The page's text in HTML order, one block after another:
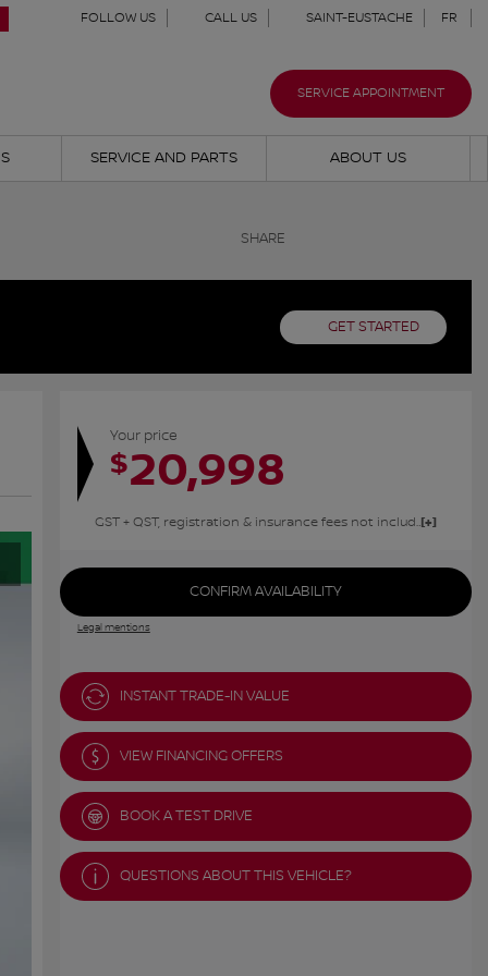
FOLLOW US CALL US SAINT-EUSTACHE FR
SERVICE APPOINTMENT
SERVICE AND PARTS ABOUT US
SHARE
GET STARTED
Your price
$20,998
GST + QST, registration & insurance fees not included.
CONFIRM AVAILABILITY
Legal mentions
INSTANT TRADE-IN VALUE
VIEW FINANCING OFFERS
BOOK A TEST DRIVE
QUESTIONS ABOUT THIS VEHICLE?